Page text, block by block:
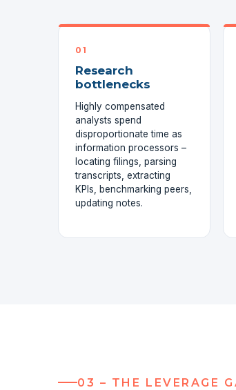
01
Research
bottlenecks
Highly compensated
analysts spend
disproportionate time as
information processors –
locating filings, parsing
transcripts, extracting
KPIs, benchmarking peers,
updating notes.
03 – THE LEVERAGE